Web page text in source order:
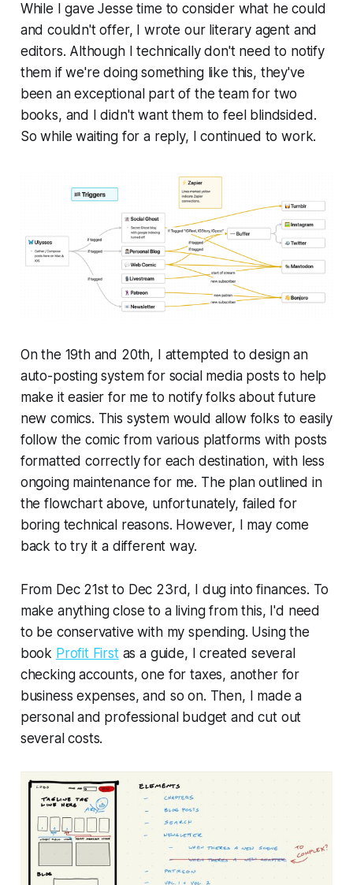
While I gave Jesse time to consider what he could
and couldn't offer, I wrote our literary agent and
editors. Although I technically don't need to notify
them if we're doing something like this, they've
been an exceptional part of the team for two
books, and I didn't want them to feel blindsided.
So while waiting for a reply, I continued to work.
On the 19th and 20th, I attempted to design an
auto-posting system for social media posts to help
make it easier for me to notify folks about future
new comics. This system would allow folks to easily
follow the comic from various platforms with posts
formatted correctly for each destination, with less
ongoing maintenance for me. The plan outlined in
the flowchart above, unfortunately, failed for
boring technical reasons. However, I may come
back to try it a different way.
From Dec 21st to Dec 23rd, I dug into finances. To
make anything close to a living from this, I'd need
to be conservative with my spending. Using the
book Profit Firstas a guide, I created several
checking accounts, one for taxes, another for
business expenses, and so on. Then, I made a
personal and professional budget and cut out
several costs.